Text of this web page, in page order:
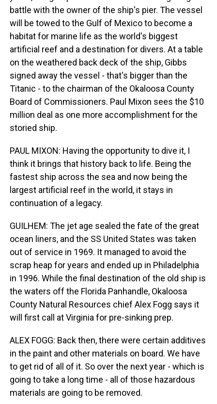
battle with the owner of the ship's pier. The vessel
will be towed to the Gulf of Mexico to become a
habitat for marine life as the world's biggest
artificial reef and a destination for divers. At a table
on the weathered back deck of the ship, Gibbs
signed away the vessel - that's bigger than the
Titanic - to the chairman of the Okaloosa County
Board of Commissioners. Paul Mixon sees the $10
million deal as one more accomplishment for the
storied ship.
PAUL MIXON: Having the opportunity to dive it, I
think it brings that history back to life. Being the
fastest ship across the sea and now being the
largest artificial reef in the world, it stays in
continuation of a legacy.
GUILHEM: The jet age sealed the fate of the great
ocean liners, and the SS United States was taken
out of service in 1969. It managed to avoid the
scrap heap for years and ended up in Philadelphia
in 1996. While the final destination of the old ship is
the waters off the Florida Panhandle, Okaloosa
County Natural Resources chief Alex Fogg says it
will first call at Virginia for pre-sinking prep.
ALEX FOGG: Back then, there were certain additives
in the paint and other materials on board. We have
to get rid of all of it. So over the next year - which is
going to take a long time - all of those hazardous
materials are going to be removed.